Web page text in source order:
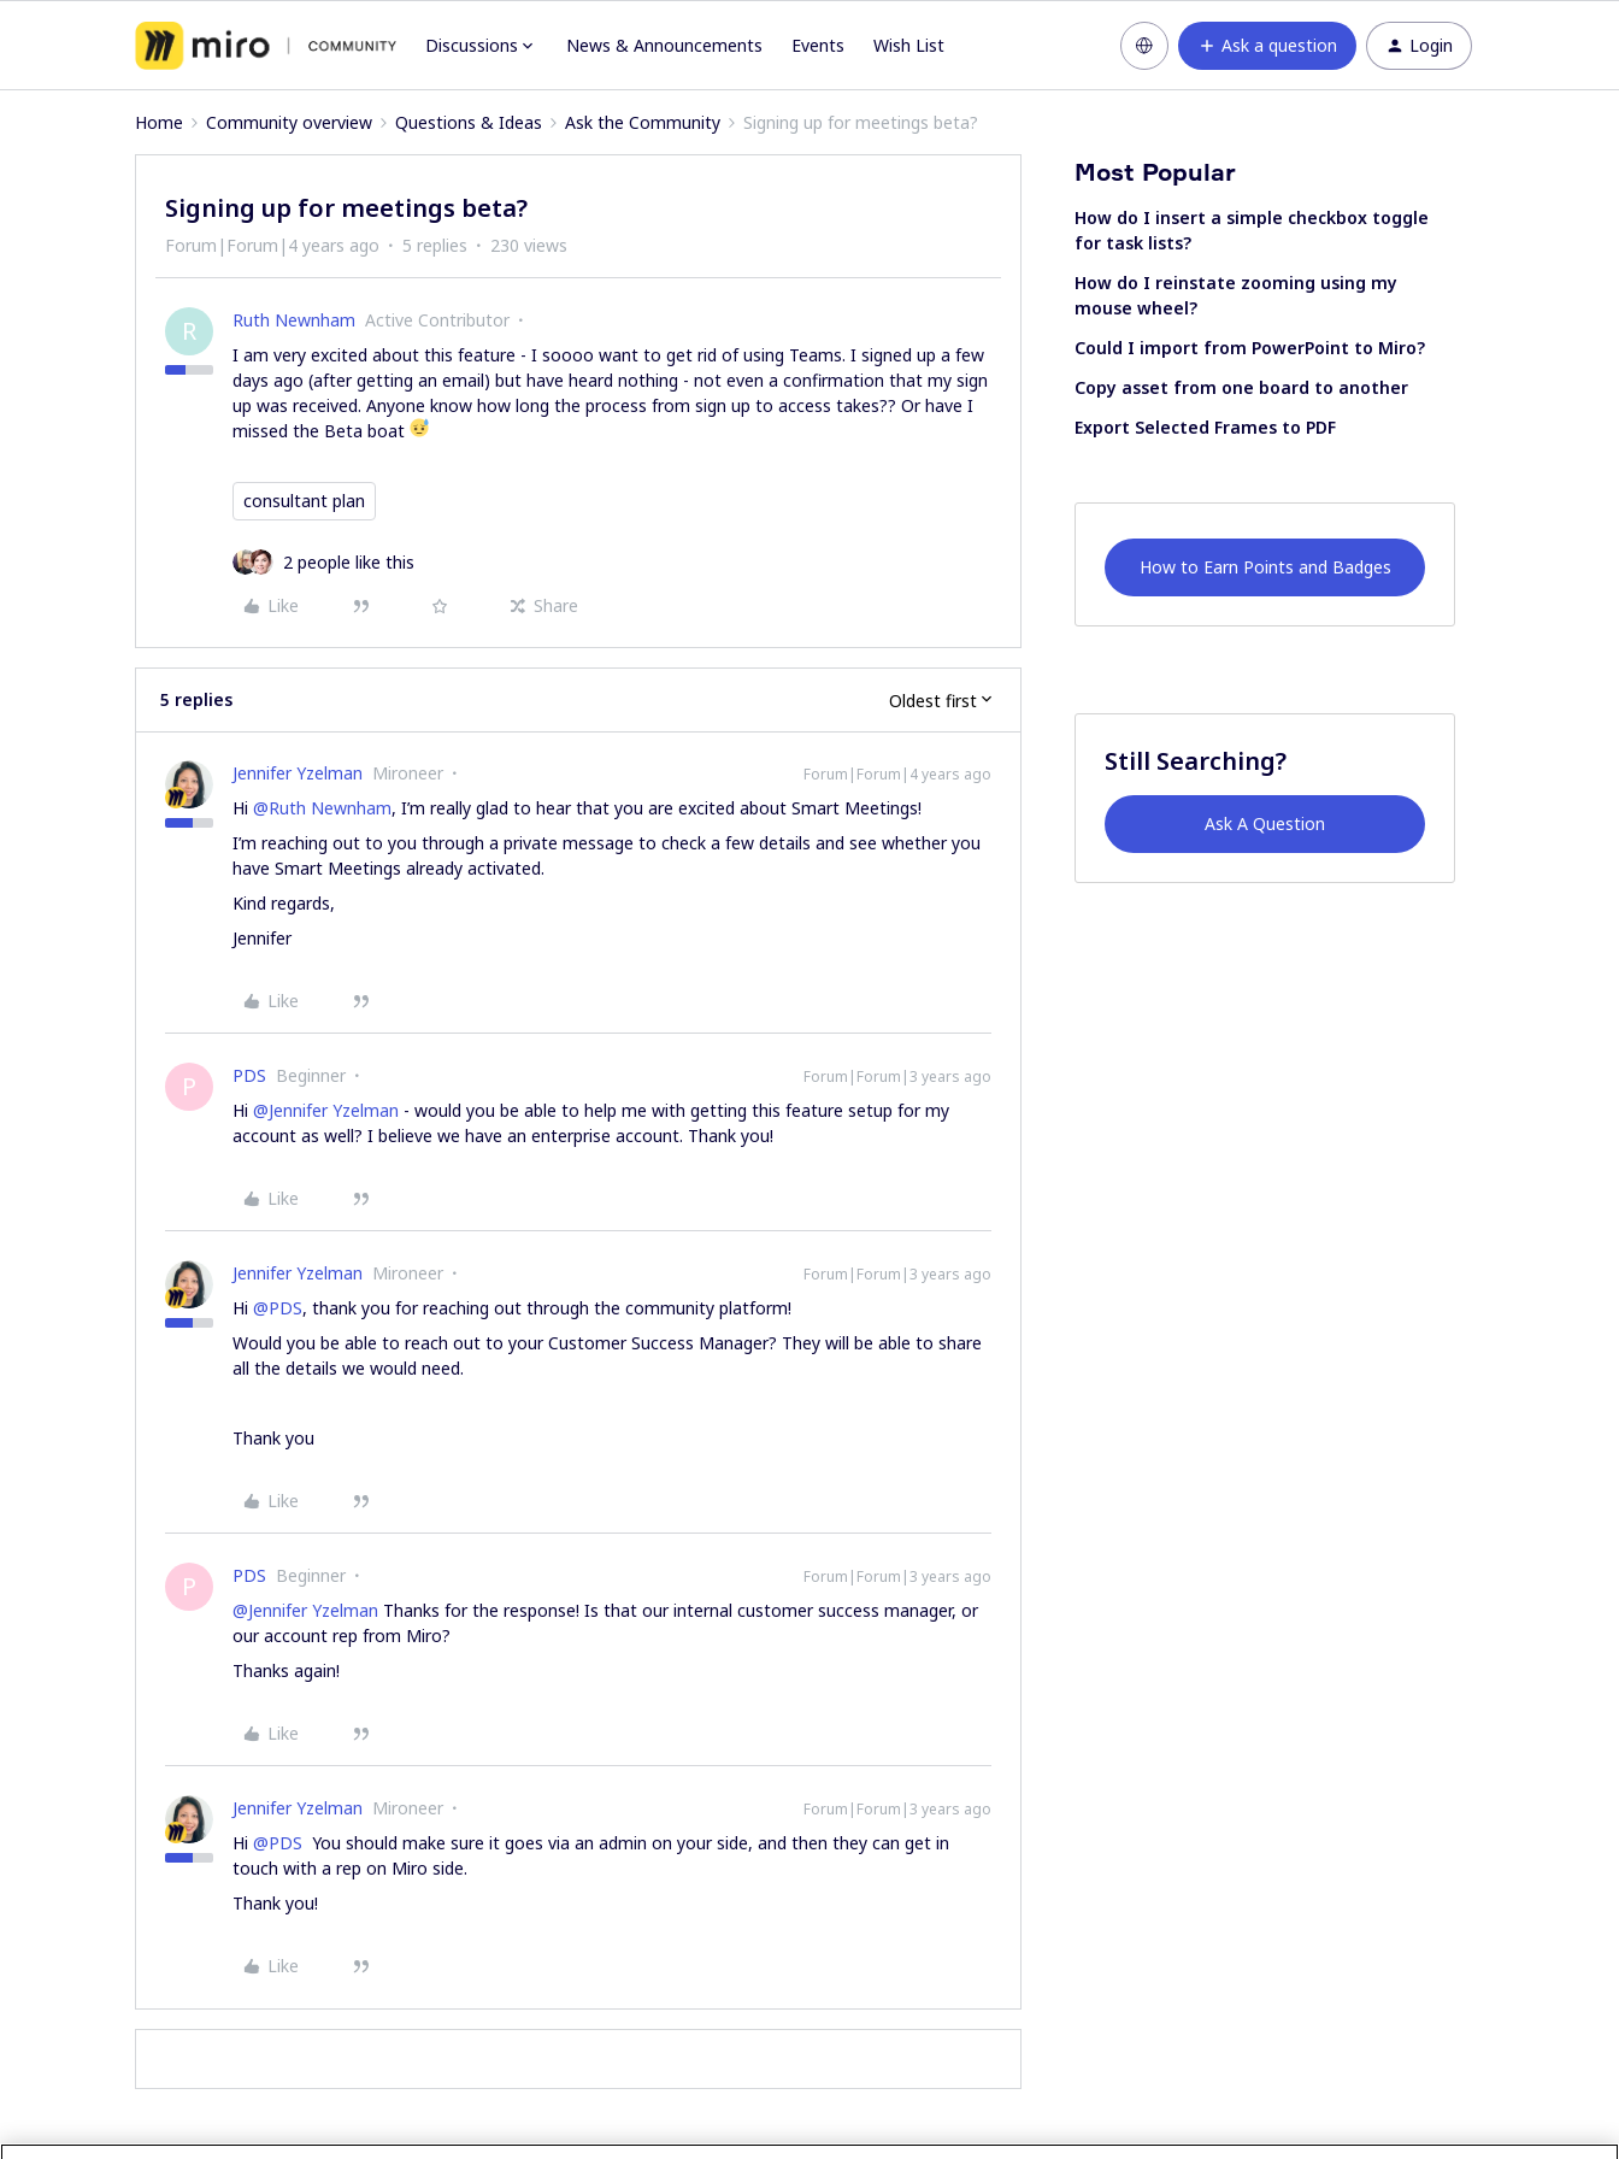
Discussions News & Announcements Events Wish List Ask a question Login
Home Community overview Questions & Ideas Ask the Community Signing up for meetings beta?
Signing up for meetings beta?
Forum|Forum|4 years ago 5 replies 230 views
R Ruth Newnham Active Contributor
I am very excited about this feature - I soooo want to get rid of using Teams. I signed up a few
days ago (after getting an email) but have heard nothing - not even a confirmation that my sign
up was received. Anyone know how long the process from sign up to access takes?? Or have I
missed the Beta boat
consultant plan
2 people like this
Like
Share
5 replies Oldest first
Jennifer Yzelman Mironeer Forum|Forum|4 years ago
Hi @Ruth Newnham, I’m really glad to hear that you are excited about Smart Meetings!
I’m reaching out to you through a private message to check a few details and see whether you
have Smart Meetings already activated.
Kind regards,
Jennifer
Like
P PDS Beginner Forum|Forum|3 years ago
Hi @Jennifer Yzelman - would you be able to help me with getting this feature setup for my
account as well? I believe we have an enterprise account. Thank you!
Like
Jennifer Yzelman Mironeer Forum|Forum|3 years ago
Hi @PDS, thank you for reaching out through the community platform!
Would you be able to reach out to your Customer Success Manager? They will be able to share
all the details we would need.
Thank you
Like
P PDS Beginner Forum|Forum|3 years ago
@Jennifer Yzelman Thanks for the response! Is that our internal customer success manager, or
our account rep from Miro?
Thanks again!
Like
Jennifer Yzelman Mironeer Forum|Forum|3 years ago
Hi @PDS You should make sure it goes via an admin on your side, and then they can get in
touch with a rep on Miro side.
Thank you!
Like
Most Popular
How do I insert a simple checkbox toggle
for task lists?
How do I reinstate zooming using my
mouse wheel?
Could I import from PowerPoint to Miro?
Copy asset from one board to another
Export Selected Frames to PDF
How to Earn Points and Badges
Still Searching?
Ask A Question